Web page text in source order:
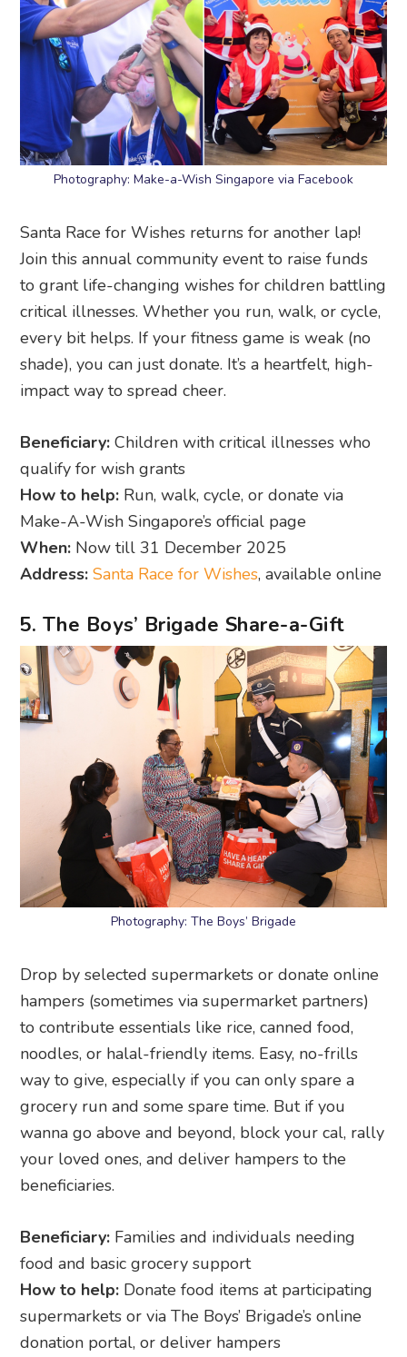
Photography: Make-a-Wish Singapore via Facebook
Santa Race for Wishes returns for another lap!
Join this annual community event to raise funds
to grant life-changing wishes for children battling
critical illnesses. Whether you run, walk, or cycle,
every bit helps. If your fitness game is weak (no
shade), you can just donate. It’s a heartfelt, high-
impact way to spread cheer.
Beneficiary: Children with critical illnesses who
qualify for wish grants
How to help: Run, walk, cycle, or donate via
Make-A-Wish Singapore’s official page
When: Now till 31 December 2025
Address: Santa Race for Wishes, available online
5. The Boys’ Brigade Share-a-Gift
Photography: The Boys’ Brigade
Drop by selected supermarkets or donate online
hampers (sometimes via supermarket partners)
to contribute essentials like rice, canned food,
noodles, or halal-friendly items. Easy, no-frills
way to give, especially if you can only spare a
grocery run and some spare time. But if you
wanna go above and beyond, block your cal, rally
your loved ones, and deliver hampers to the
beneficiaries.
Beneficiary: Families and individuals needing
food and basic grocery support
How to help: Donate food items at participating
supermarkets or via The Boys’ Brigade’s online
donation portal, or deliver hampers